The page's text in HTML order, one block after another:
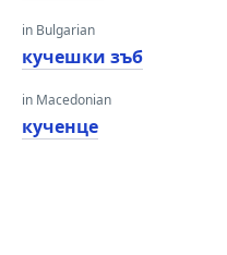
in Bulgarian
кучешки зъб
in Macedonian
кученце